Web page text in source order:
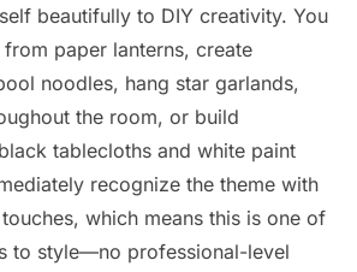
beautifully to DIY creativity. You
paper lanterns, create
noodles, hang star garlands,
the room, or build
tablecloths and white paint
recognize the theme with
which means this is one of
to style—no professional-level